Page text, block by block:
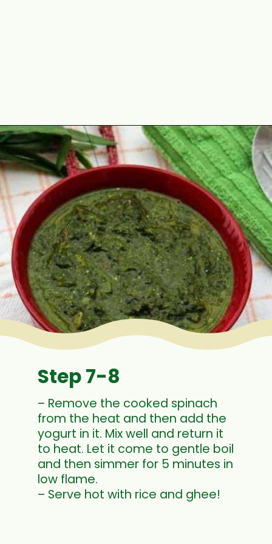
Opening https://www.mycookingjourney.com/kongunadu-style-thayir-keerai-spinach-in-yogurt/
– Remove the cooked spinach
from the heat and then add the
yogurt in it. Mix well and return it
to heat. Let it come to gentle boil
and then simmer for 5 minutes in
low flame.
– Serve hot with rice and ghee!
Step 7-8